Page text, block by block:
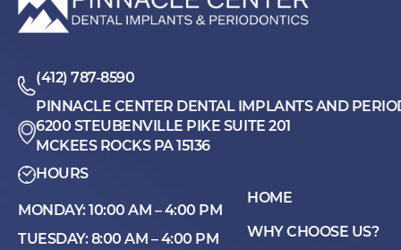
(412) 787-8590
PINNACLE CENTER DENTAL IMPLANTS AND
6200 STEUBENVILLE PIKE SUITE 201
MCKEES ROCKS PA 15136
HOURS
MONDAY: 10:00 AM – 4:00 PM
TUESDAY: 8:00 AM – 4:00 PM
HOME
WHY CHOOSE US?